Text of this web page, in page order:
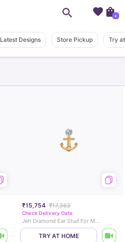
Latest Designs Store Pickup Try
₹15,754 ₹17,363
Check Delivery Date
Jeh Diamond Ear Stud For Men
TRY AT HOME
+